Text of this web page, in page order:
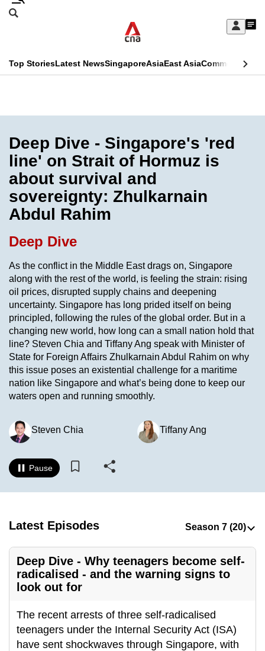
Skip
Sign
My
menu
Search
CNAR
Menu
Top StoriesLatest NewsSingaporeAsiaEast AsiaCommentary
Secondary
Menu
Deep Dive - Singapore's 'red
line' on Strait of Hormuz is
about survival and
sovereignty: Zhulkarnain
Abdul Rahim
Deep Dive
As the conflict in the Middle East drags on, Singapore
along with the rest of the world, is feeling the strain: rising
oil prices, disrupted supply chains and deepening
uncertainty. Singapore has long prided itself on being
principled, following the rules of the global order. But in a
changing new world, how long can a small nation hold that
line? Steven Chia and Tiffany Ang speak with Minister of
State for Foreign Affairs Zhulkarnain Abdul Rahim on why
this issue poses an existential challenge for a maritime
nation like Singapore and what’s being done to keep our
waters open and running smoothly.
Steven Chia Tiffany Ang
Pause
Latest Episodes
Deep Dive - Why teenagers become self-
radicalised - and the warning signs to
look out for
The recent arrests of three self-radicalised
teenagers under the Internal Security Act (ISA)
have sent shockwaves through Singapore, with
This
longer
supported
We
know
a
hassle
to
switch
browsers
but
we
want
your
experience
with
to
be
secure
it
possibly
be.
continue,
upgrade
to